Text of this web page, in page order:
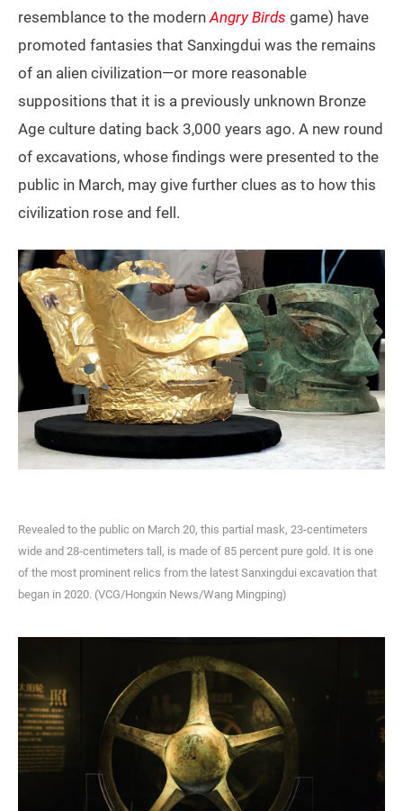
resemblance to the modernAngry Birds game) have
promoted fantasies that Sanxingdui was the remains
of an alien civilization—or more reasonable
suppositions that it is a previously unknown Bronze
Age culture dating back 3,000 years ago. A new round
of excavations, whose findings were presented to the
public in March, may give further clues as to how this
civilization rose and fell.
Revealed to the public on March 20, this partial mask, 23-centimeters
wide and 28-centimeters tall, is made of 85 percent pure gold. It is one
of the most prominent relics from the latest Sanxingdui excavation that
began in 2020. (VCG/Hongxin News/Wang Mingping)